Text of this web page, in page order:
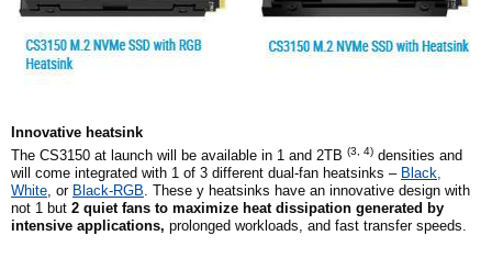
Innovative heatsink
The CS3150 at launch will be available in 1 and 2TB (3, 4) densities and
will come integrated with 1 of 3 different dual-fan heatsinks – Black,
White , or Black-RGB . These y heatsinks have an innovative design with
not 1 but 2 quiet fans to maximize heat dissipation generated by
intensive applications, prolonged workloads, and fast transfer speeds.